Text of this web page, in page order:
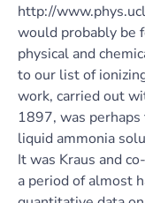
http://
would probably be
physical and
to our list of
work, carried out
1897, was
liquid ammonia
It was Kraus and
a period of almost